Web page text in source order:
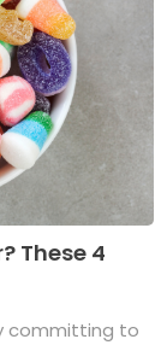
These 4
committing to